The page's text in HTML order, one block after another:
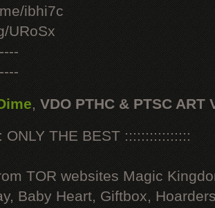
ibhi7c
URoSx
, VDO PTHC & PTSC ART
ONLY THE BEST ::::::::::::::::
TOR websites Magic
Baby Heart, Giftbox,